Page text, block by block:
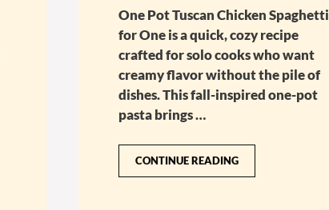
One Pot Tuscan Chicken Spaghetti
for One is a quick, cozy recipe
crafted for solo cooks who want
creamy flavor without the pile of
dishes. This fall-inspired one-pot
pasta brings …
CONTINUE READING